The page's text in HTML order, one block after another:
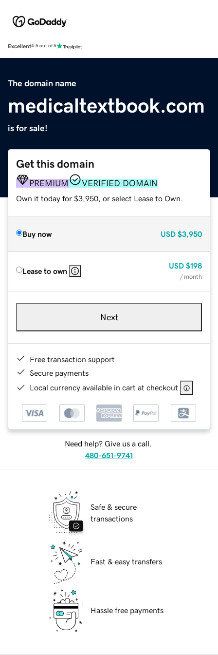
Excellent4.5 out of 5
The domain name
medicaltextbook.com
is for sale!
Get this domain
PREMIUM VERIFIED DOMAIN
Own it today for $3,950, or select Lease to Own.
Buy now USD $3,950
Lease to own
USD $198
/ month
Next
Free transaction support
Secure payments
Local currency available in cart at checkout
Need help? Give us a call.
480-651-9741
Safe & secure
transactions
Fast & easy transfers
Hassle free payments